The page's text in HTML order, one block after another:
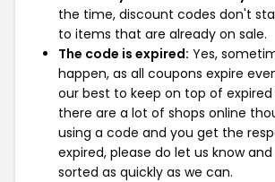
the time, discount codes don't
to items that are already on sale.
The code is expired: Yes,
happen, as all coupons expire
our best to keep on top of
there are a lot of shops online
using a code and you get the
expired, please do let us know
sorted as quickly as we can.